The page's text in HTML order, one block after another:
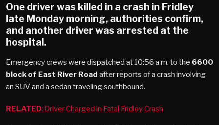
One driver was killed in a crash in Fridley
late Monday morning, authorities confirm,
and another driver was arrested at the
hospital.
Emergency crews were dispatched at 10:56 a.m. to the 6600
block of East River Road after reports of a crash involving
an SUV and a sedan traveling southbound.
RELATED: Driver Charged in Fatal Fridley Crash